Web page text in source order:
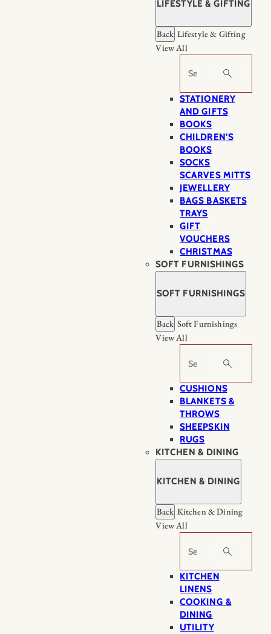
LIFESTYLE & GIFTING
Back Lifestyle & Gifting
View All
Search
STATIONERY
AND GIFTS
BOOKS
CHILDREN'S
BOOKS
SOCKS
SCARVES MITTS
JEWELLERY
BAGS BASKETS
TRAYS
GIFT
VOUCHERS
CHRISTMAS
SOFT FURNISHINGS
SOFT FURNISHINGS
Back Soft Furnishings
View All
Search
CUSHIONS
BLANKETS &
THROWS
SHEEPSKIN
RUGS
KITCHEN & DINING
KITCHEN & DINING
Back Kitchen & Dining
View All
Search
KITCHEN
LINENS
COOKING &
DINING
UTILITY